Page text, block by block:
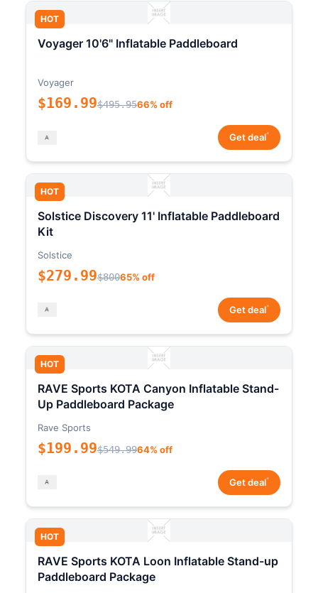
HOT
Voyager 10'6" Inflatable Paddleboard
Voyager
$169.99$495.9566% off
Get deal*
HOT
Solstice Discovery 11' Inflatable Paddleboard
Kit
Solstice
$279.99$80065% off
Get deal*
HOT
RAVE Sports KOTA Canyon Inflatable Stand-
Up Paddleboard Package
Rave Sports
$199.99$549.9964% off
Get deal*
HOT
RAVE Sports KOTA Loon Inflatable Stand-up
Paddleboard Package